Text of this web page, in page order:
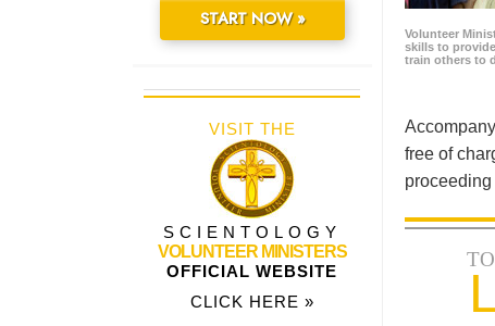
Volunteer
skills to
train others to
free of
START NOW »
VISIT THE
SCIENTOLOGY
VOLUNTEER MINISTERS
OFFICIAL WEBSITE
CLICK HERE »